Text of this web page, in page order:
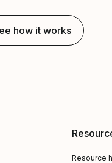
how it works
Resource